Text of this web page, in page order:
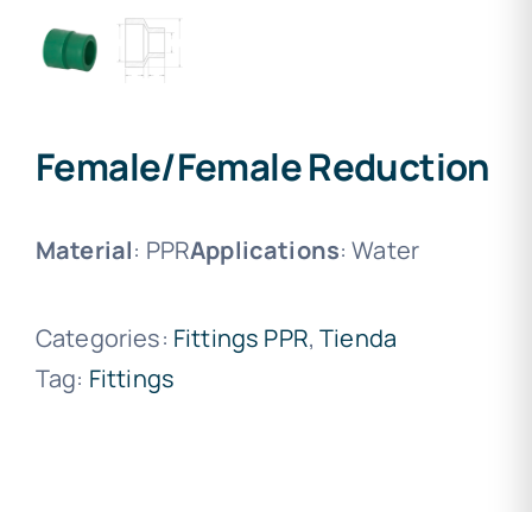
Female/Female Reduction
Material: PPRApplications: Water
Categories: Fittings PPR,Tienda
Tag: Fittings